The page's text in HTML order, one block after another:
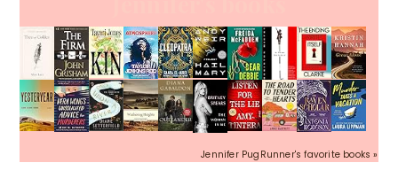
Jennifer PugRunner's favorite books »